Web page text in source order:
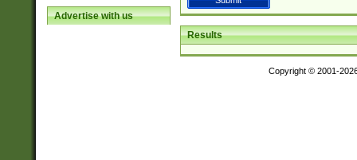
Advertise with us
Results
Copyright © 2001-